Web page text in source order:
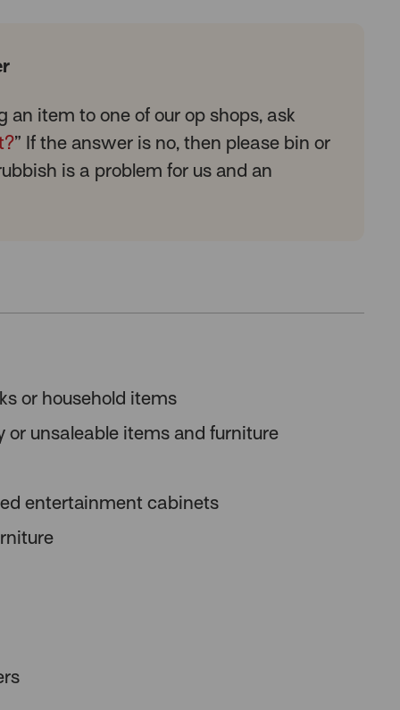
an item to one of our op shops, ask
” If the answer is no, then please bin or
is a problem for us and an
or household items
or unsaleable items and furniture
entertainment cabinets